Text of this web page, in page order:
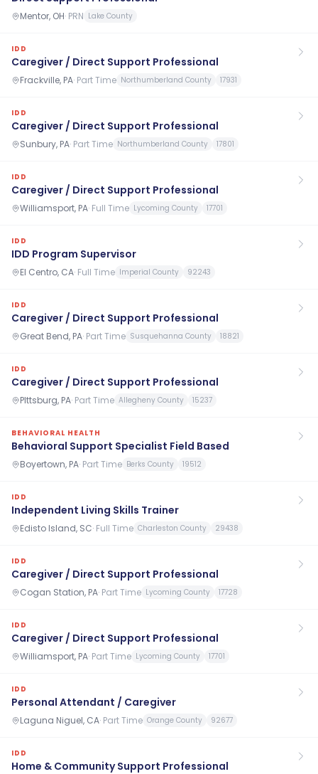
Mentor, OH· PRN Lake County
IDD
Caregiver / Direct Support Professional
Frackville, PA· Part Time Northumberland County 17931
IDD
Caregiver / Direct Support Professional
Sunbury, PA· Part Time Northumberland County 17801
IDD
Caregiver / Direct Support Professional
Williamsport, PA· Full Time Lycoming County 17701
IDD
IDD Program Supervisor
El Centro, CA· Full Time Imperial County 92243
IDD
Caregiver / Direct Support Professional
Great Bend, PA· Part Time Susquehanna County 18821
IDD
Caregiver / Direct Support Professional
PIttsburg, PA· Part Time Allegheny County 15237
BEHAVIORAL HEALTH
Behavioral Support Specialist Field Based
Boyertown, PA· Part Time Berks County 19512
IDD
Independent Living Skills Trainer
Edisto Island, SC· Full Time Charleston County 29438
IDD
Caregiver / Direct Support Professional
Cogan Station, PA· Part Time Lycoming County 17728
IDD
Caregiver / Direct Support Professional
Williamsport, PA· Part Time Lycoming County 17701
IDD
Personal Attendant / Caregiver
Laguna Niguel, CA· Part Time Orange County 92677
IDD
Home & Community Support Professional